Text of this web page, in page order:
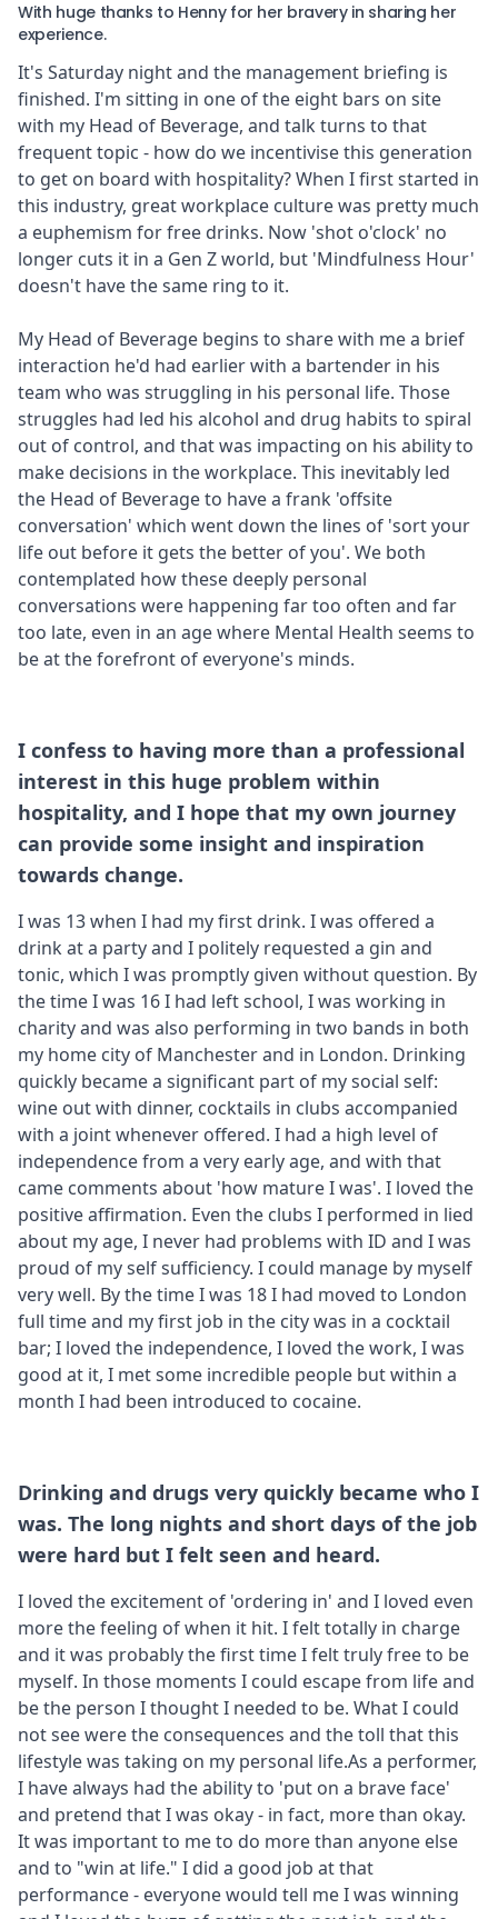
With huge thanks to Henny for her bravery in sharing her
experience.
It's Saturday night and the management briefing is
finished. I'm sitting in one of the eight bars on site
with my Head of Beverage, and talk turns to that
frequent topic - how do we incentivise this generation
to get on board with hospitality? When I first started in
this industry, great workplace culture was pretty much
a euphemism for free drinks. Now 'shot o'clock' no
longer cuts it in a Gen Z world, but 'Mindfulness Hour'
doesn't have the same ring to it.
My Head of Beverage begins to share with me a brief
interaction he'd had earlier with a bartender in his
team who was struggling in his personal life. Those
struggles had led his alcohol and drug habits to spiral
out of control, and that was impacting on his ability to
make decisions in the workplace. This inevitably led
the Head of Beverage to have a frank 'offsite
conversation' which went down the lines of 'sort your
life out before it gets the better of you'. We both
contemplated how these deeply personal
conversations were happening far too often and far
too late, even in an age where Mental Health seems to
be at the forefront of everyone's minds.
I confess to having more than a professional
interest in this huge problem within
hospitality, and I hope that my own journey
can provide some insight and inspiration
towards change.
I was 13 when I had my first drink. I was offered a
drink at a party and I politely requested a gin and
tonic, which I was promptly given without question. By
the time I was 16 I had left school, I was working in
charity and was also performing in two bands in both
my home city of Manchester and in London. Drinking
quickly became a significant part of my social self:
wine out with dinner, cocktails in clubs accompanied
with a joint whenever offered. I had a high level of
independence from a very early age, and with that
came comments about 'how mature I was'. I loved the
positive affirmation. Even the clubs I performed in lied
about my age, I never had problems with ID and I was
proud of my self sufficiency. I could manage by myself
very well. By the time I was 18 I had moved to London
full time and my first job in the city was in a cocktail
bar; I loved the independence, I loved the work, I was
good at it, I met some incredible people but within a
month I had been introduced to cocaine.
Drinking and drugs very quickly became who I
was. The long nights and short days of the job
were hard but I felt seen and heard.
I loved the excitement of 'ordering in' and I loved even
more the feeling of when it hit. I felt totally in charge
and it was probably the first time I felt truly free to be
myself. In those moments I could escape from life and
be the person I thought I needed to be. What I could
not see were the consequences and the toll that this
lifestyle was taking on my personal life.As a performer,
I have always had the ability to 'put on a brave face'
and pretend that I was okay - in fact, more than okay.
It was important to me to do more than anyone else
and to "win at life." I did a good job at that
performance - everyone would tell me I was winning